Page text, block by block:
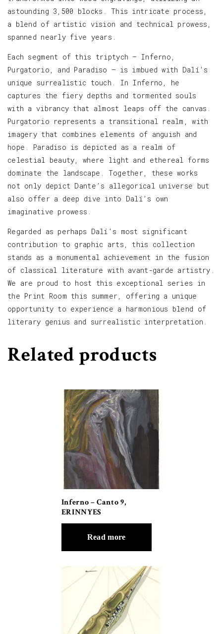
astounding 3,500 blocks. This intricate process,
a blend of artistic vision and technical prowess,
spanned nearly five years.
Each segment of this triptych — Inferno,
Purgatorio, and Paradiso — is imbued with Dalí’s
unique surrealistic touch. In Inferno, he
captures the fiery depths and tormented souls
with a vibrancy that almost leaps off the canvas.
Purgatorio represents a transitional realm, with
imagery that combines elements of anguish and
hope. Paradiso is depicted as a realm of
celestial beauty, where light and ethereal forms
dominate the landscape. Together, these works
not only depict Dante’s allegorical universe but
also offer a deep dive into Dalí’s own
imaginative prowess.
Regarded as perhaps Dalí’s most significant
contribution to graphic arts, this collection
stands as a monumental achievement in the fusion
of classical literature with avant-garde artistry.
We are proud to host this exceptional series in
the Print Room this summer, offering a unique
opportunity to experience a harmonious blend of
literary genius and surrealistic interpretation.
Related products
Inferno – Canto 9,
ERINNYES
Read more